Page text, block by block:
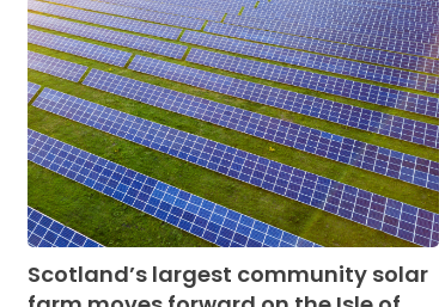
Scotland’s largest community solar